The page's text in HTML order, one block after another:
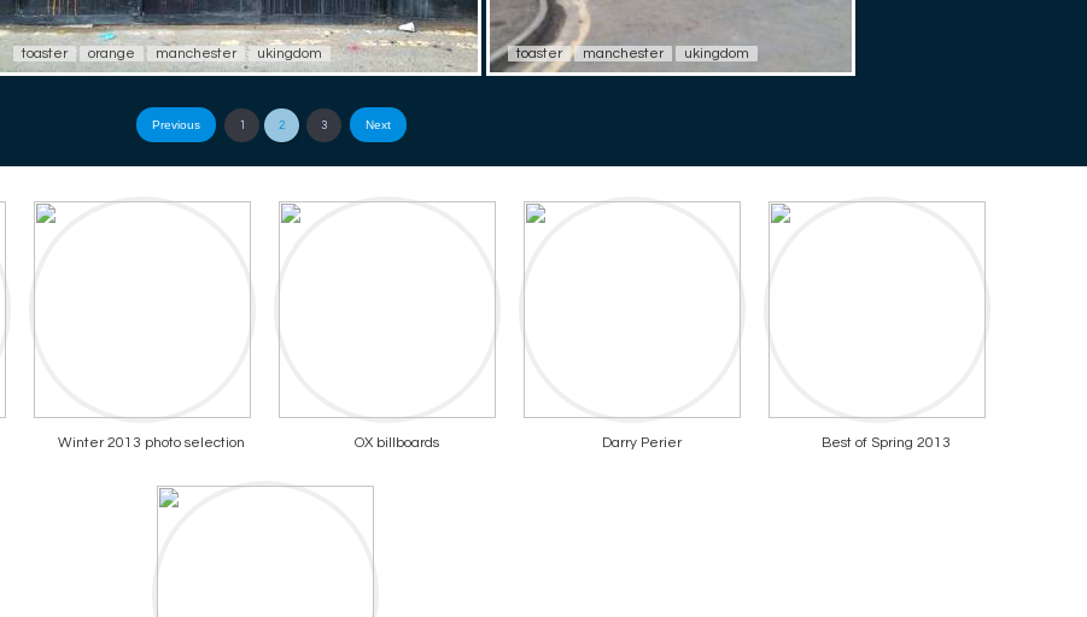
toaster orange manchester ukingdom toaster manchester ukingdom
Previous 1 2 3 Next
Winter 2013 photo selection OX billboards Darry Perier Best of Spring 2013